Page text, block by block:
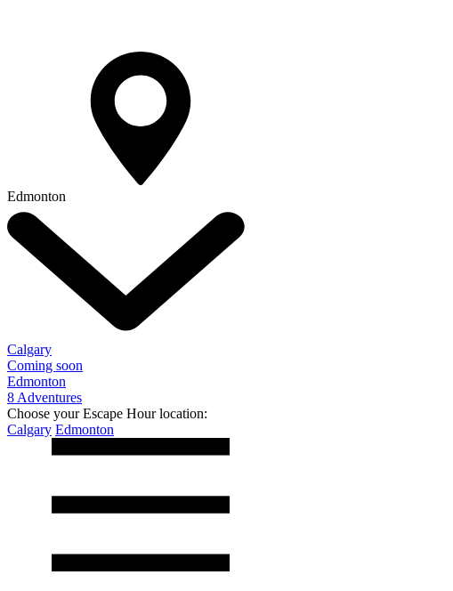
Edmonton
Calgary
Coming soon
Edmonton
8 Adventures
Choose your Escape Hour location:
Calgary Edmonton